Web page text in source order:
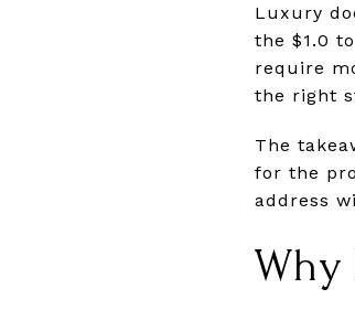
Luxury
the $1.0
require
the right
The
for the
address